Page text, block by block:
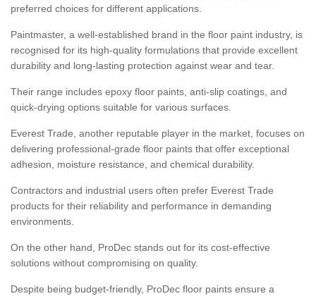
preferred choices for different applications.
Paintmaster, a well-established brand in the floor paint industry, is
recognised for its high-quality formulations that provide excellent
durability and long-lasting protection against wear and tear.
Their range includes epoxy floor paints, anti-slip coatings, and
quick-drying options suitable for various surfaces.
Everest Trade, another reputable player in the market, focuses on
delivering professional-grade floor paints that offer exceptional
adhesion, moisture resistance, and chemical durability.
Contractors and industrial users often prefer Everest Trade
products for their reliability and performance in demanding
environments.
On the other hand, ProDec stands out for its cost-effective
solutions without compromising on quality.
Despite being budget-friendly, ProDec floor paints ensure a